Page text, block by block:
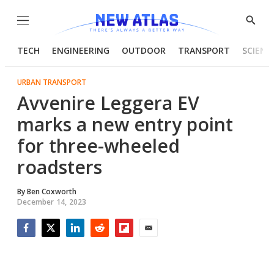
Menu
Show
TECH ENGINEERING OUTDOOR TRANSPORT
URBAN TRANSPORT
Avvenire Leggera EV
marks a new entry point
for three-wheeled
roadsters
ByBen Coxworth
December 14, 2023